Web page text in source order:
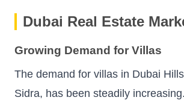
Dubai Real Estate
Growing Demand for Villas
The demand for villas in Dubai
Sidra, has been steadily increasing.